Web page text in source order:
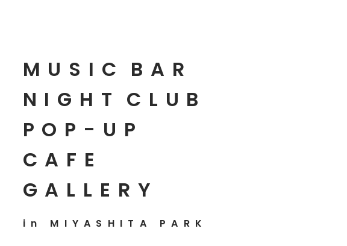
NIGHT CLUB
MUSIC BAR
POP-UP
CAFE
GALLERY
in MIYASHITA PARK